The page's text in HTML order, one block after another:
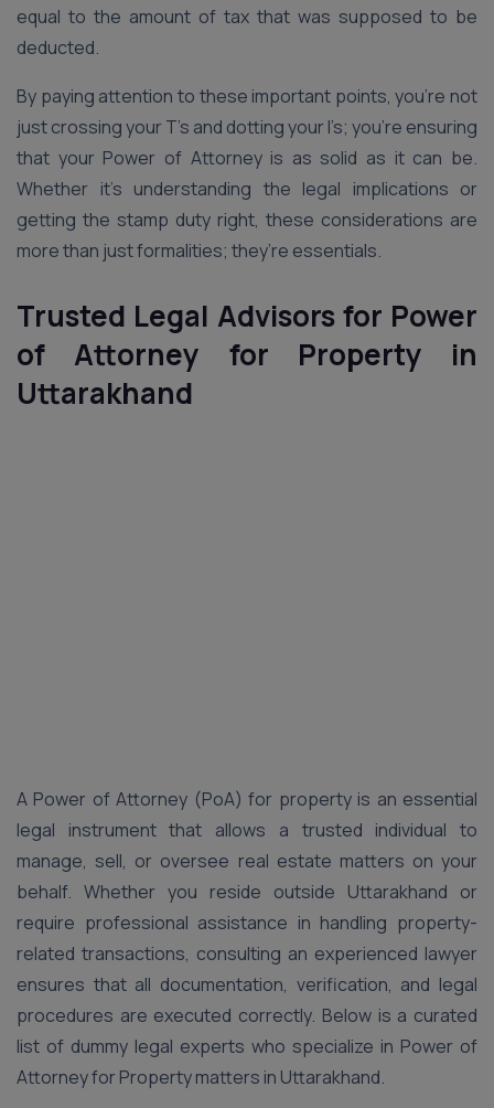
equal to the amount of tax that was supposed to be
deducted.
By paying attention to these important points, you’re not
just crossing your T’s and dotting your I’s; you’re ensuring
that your Power of Attorney is as solid as it can be.
Whether it’s understanding the legal implications or
getting the stamp duty right, these considerations are
more than just formalities; they’re essentials.
Trusted Legal Advisors for Power
of Attorney for Property in
Uttarakhand
A Power of Attorney (PoA) for property is an essential
legal instrument that allows a trusted individual to
manage, sell, or oversee real estate matters on your
behalf. Whether you reside outside Uttarakhand or
require professional assistance in handling property-
related transactions, consulting an experienced lawyer
ensures that all documentation, verification, and legal
procedures are executed correctly. Below is a curated
list of dummy legal experts who specialize in Power of
Attorney for Property matters in Uttarakhand.